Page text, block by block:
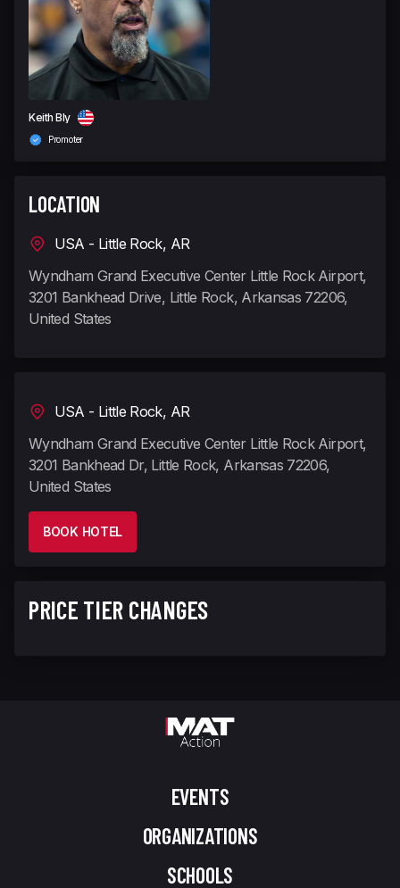
Keith Bly
Promoter
LOCATION
USA - Little Rock, AR
Wyndham Grand Executive Center Little Rock Airport,
3201 Bankhead Drive, Little Rock, Arkansas 72206,
United States
USA - Little Rock, AR
Wyndham Grand Executive Center Little Rock Airport,
3201 Bankhead Dr, Little Rock, Arkansas 72206,
United States
BOOK HOTEL
PRICE TIER CHANGES
EVENTS
ORGANIZATIONS
SCHOOLS